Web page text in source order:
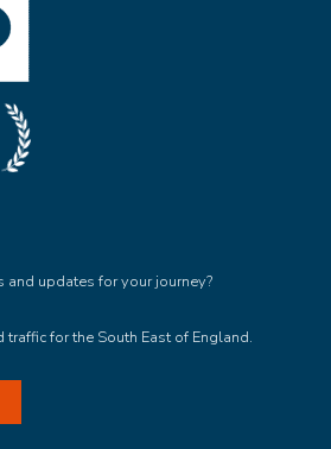
updates for your journey?
traffic for the South East of England.